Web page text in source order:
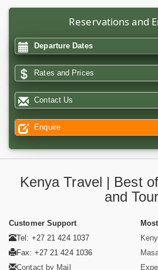
Reservations and
Departure Dates
Rates and Prices
Contact Us
Enquire
Kenya Travel | Best
and Tour
Customer Support
Tel: +27 21 424 1037
Fax: +27 21 424 1036
Contact by Mail